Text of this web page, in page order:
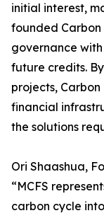
initial interest,
founded
governance
future credits.
projects,
financial
the solutions
Ori Shaashua,
“MCFS
carbon cycle